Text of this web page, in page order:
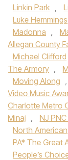
Linkin Park ,
Luke Hemmings
Madonna ,
Allegan County
Michael Clifford
The Armory ,
Moving Along ,
Video Music
Charlotte Metro
Minaj , NJ
North American
PA* The Great
People’s